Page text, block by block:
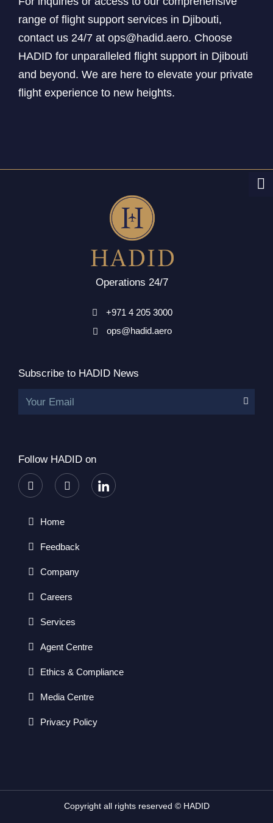
range of flight support services in Djibouti,
contact us 24/7 at ops@hadid.aero. Choose
HADID for unparalleled flight support in Djibouti
and beyond. We are here to elevate your private
flight experience to new heights.
Operations 24/7
+971 4 205 3000
ops@hadid.aero
Subscribe to HADID News
Your Email
Follow HADID on
Home
Feedback
Company
Careers
Services
Agent Centre
Ethics & Compliance
Media Centre
Privacy Policy
Copyright all rights reserved © HADID